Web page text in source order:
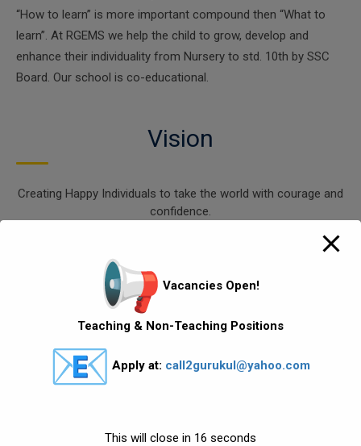
“How to learn” is more important compound then “What to
learn”. At RGEMS we help the child to grow, develop and
enhance their individuality from Nursery to std. 10th by SSC
Board. Our school is co-educational.
Vision
Creating Happy Individuals to take the world with courage and
confidence.
Mission
To motivate, empower and unlock the potential of our
students with the help of the Head,
Heart, Hand and Health. Developing virtues like compassion,
creativity, courage, confidence, curiosity,
Vacancies Open!
Teaching & Non-Teaching Positions
Apply at: call2gurukul@yahoo.com
This will close in 16 seconds